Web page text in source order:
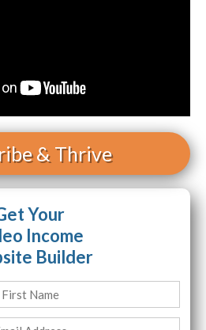
& Thrive
Your
Income
Builder